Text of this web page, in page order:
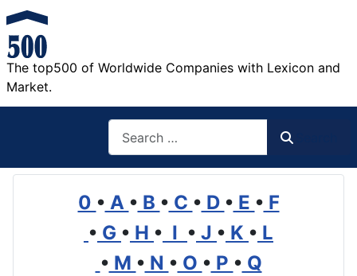
The top500 of Worldwide Companies with Lexicon and
Market.
0 • A • B • C • D • E • F
• G • H • I • J • K • L
• M • N • O • P • Q